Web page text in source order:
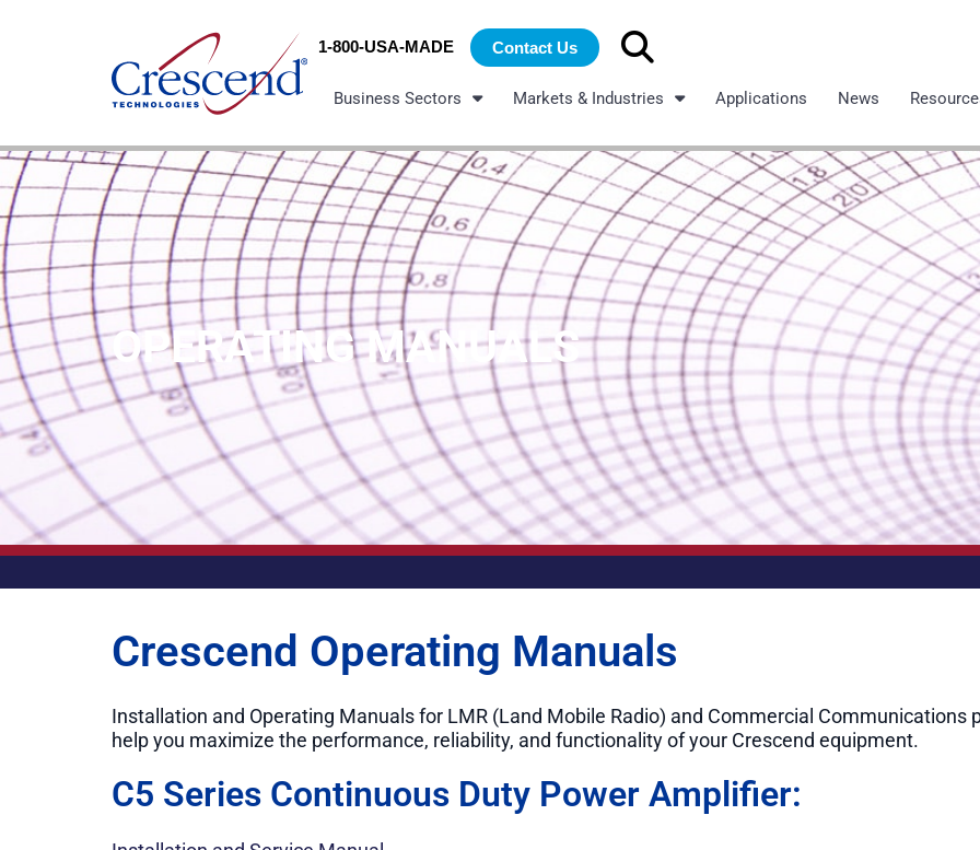
1-800-USA-MADE Contact Us
Search
for:
Business Sectors Markets & Industries Applications News
OPERATING MANUALS
Crescend Operating Manuals
Installation and Operating Manuals for LMR (Land Mobile Radio) and Commercial Communications
help you maximize the performance, reliability, and functionality of your Crescend equipment.
C5 Series Continuous Duty Power Amplifier: